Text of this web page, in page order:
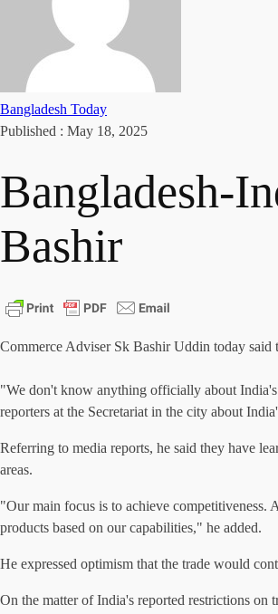
Bangladesh Today
Published : May 18, 2025
Bangladesh-
Bashir
Commerce Adviser Sk Bashir Uddin today said
"We don't know anything officially about
reporters at the Secretariat in the city about
Referring to media reports, he said they have
areas.
"Our main focus is to achieve competitiveness.
products based on our capabilities," he added.
He expressed optimism that the trade would
On the matter of India's reported restrictions on